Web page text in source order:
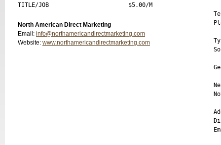
North American Direct Marketing
Email: info@northamericandirectmarketing.com
Website: www.northamericandirectmarketing.com